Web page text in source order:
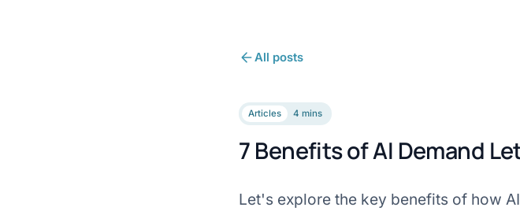
All posts
Articles 4 mins
7 Benefits of AI Demand
Let's explore the key benefits of how